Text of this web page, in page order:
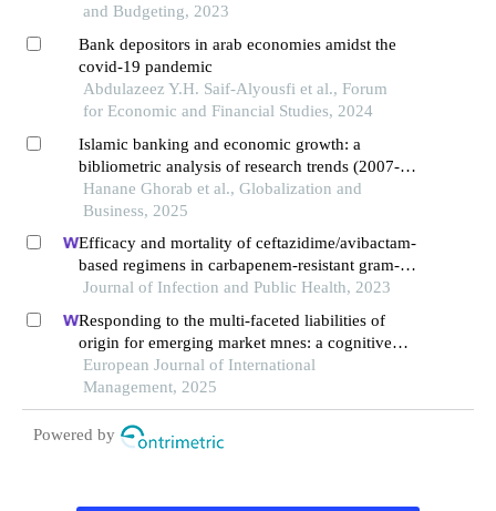
and Budgeting, 2023
Bank depositors in arab economies amidst the
covid-19 pandemic
Abdulazeez Y.H. Saif-Alyousfi et al., Forum
for Economic and Financial Studies, 2024
Islamic banking and economic growth: a
bibliometric analysis of research trends (2007-
2024)
Hanane Ghorab et al., Globalization and
Business, 2025
Efficacy and mortality of ceftazidime/avibactam-
based regimens in carbapenem-resistant gram-
negative bacteria infections: a retrospective
Journal of Infection and Public Health, 2023
Responding to the multi-faceted liabilities of
origin for emerging market mnes: a cognitive
institutional entrepreneurship perspective
European Journal of International
Management, 2025
Powered by